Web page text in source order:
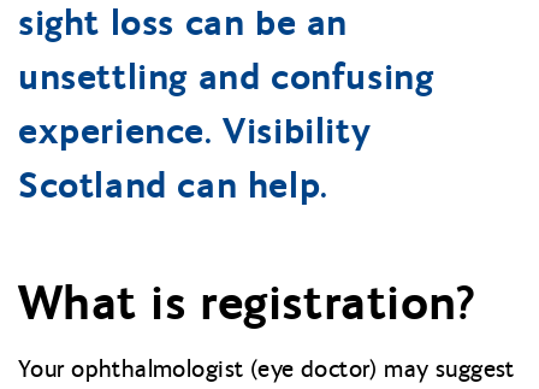
sight loss can be an
unsettling and confusing
experience. Visibility
Scotland can help.
What is registration?
Your ophthalmologist (eye doctor) may suggest